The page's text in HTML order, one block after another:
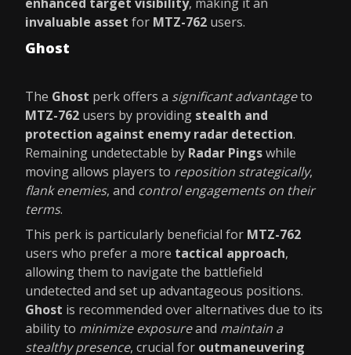
invaluable asset for MTZ-762 users.
Ghost
The Ghost perk offers a significant advantageto
MTZ-762 users by providing stealth and
protection against enemy radar detection.
Remaining undetectable by Radar Pingswhile
moving allows players to reposition strategically,
flank enemies, and control engagements on their
terms.
This perk is particularly beneficial for MTZ-762
users who prefer a more tactical approach,
allowing them to navigate the battlefield
undetected and set up advantageous positions.
Ghost is recommended over alternatives due to its
ability to minimize exposureand maintain a
stealthy presence, crucial for outmaneuvering